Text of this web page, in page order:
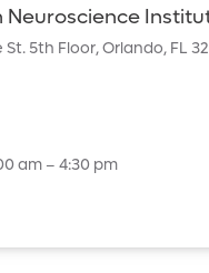
St. 5th Floor,Orlando, FL
am – 4:30 pm